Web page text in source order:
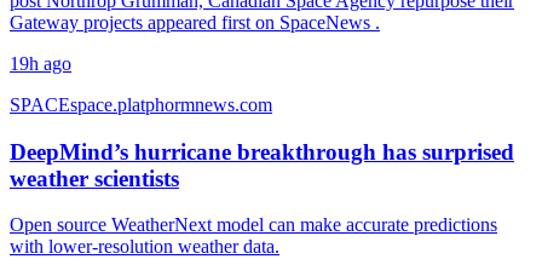
Gateway projects appeared first on SpaceNews .
19h ago
SPACEspace.platphormnews.com
DeepMind’s hurricane breakthrough has surprised
weather scientists
Open source WeatherNext model can make accurate predictions
with lower-resolution weather data.